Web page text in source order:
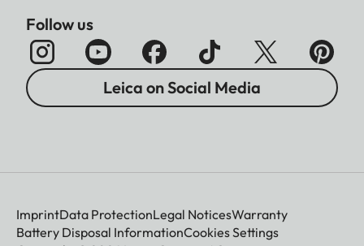
Follow us
Leica on Social Media
ImprintData ProtectionLegal NoticesWarranty
Battery Disposal InformationCookies Settings